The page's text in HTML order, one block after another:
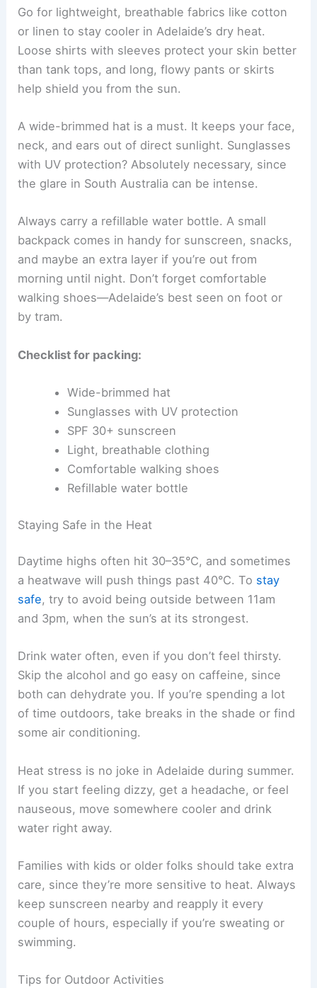
Go for lightweight, breathable fabrics like cotton
or linen to stay cooler in Adelaide’s dry heat.
Loose shirts with sleeves protect your skin better
than tank tops, and long, flowy pants or skirts
help shield you from the sun.
A wide-brimmed hat is a must. It keeps your face,
neck, and ears out of direct sunlight. Sunglasses
with UV protection? Absolutely necessary, since
the glare in South Australia can be intense.
Always carry a refillable water bottle. A small
backpack comes in handy for sunscreen, snacks,
and maybe an extra layer if you’re out from
morning until night. Don’t forget comfortable
walking shoes—Adelaide’s best seen on foot or
by tram.
Checklist for packing:
Wide-brimmed hat
Sunglasses with UV protection
SPF 30+ sunscreen
Light, breathable clothing
Comfortable walking shoes
Refillable water bottle
Staying Safe in the Heat
Daytime highs often hit 30–35°C, and sometimes
a heatwave will push things past 40°C. To stay
safe, try to avoid being outside between 11am
and 3pm, when the sun’s at its strongest.
Drink water often, even if you don’t feel thirsty.
Skip the alcohol and go easy on caffeine, since
both can dehydrate you. If you’re spending a lot
of time outdoors, take breaks in the shade or find
some air conditioning.
Heat stress is no joke in Adelaide during summer.
If you start feeling dizzy, get a headache, or feel
nauseous, move somewhere cooler and drink
water right away.
Families with kids or older folks should take extra
care, since they’re more sensitive to heat. Always
keep sunscreen nearby and reapply it every
couple of hours, especially if you’re sweating or
swimming.
Tips for Outdoor Activities